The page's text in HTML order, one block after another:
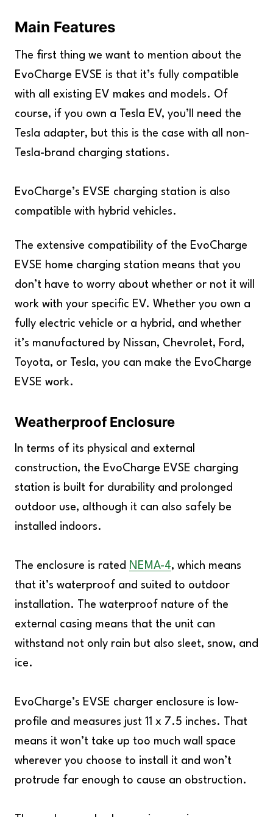
Main Features
The first thing we want to mention about the
EvoCharge EVSE is that it’s fully compatible
with all existing EV makes and models. Of
course, if you own a Tesla EV, you’ll need the
Tesla adapter, but this is the case with all non-
Tesla-brand charging stations.
EvoCharge’s EVSE charging station is also
compatible with hybrid vehicles.
The extensive compatibility of the EvoCharge
EVSE home charging station means that you
don’t have to worry about whether or not it will
work with your specific EV. Whether you own a
fully electric vehicle or a hybrid, and whether
it’s manufactured by Nissan, Chevrolet, Ford,
Toyota, or Tesla, you can make the EvoCharge
EVSE work.
Weatherproof Enclosure
In terms of its physical and external
construction, the EvoCharge EVSE charging
station is built for durability and prolonged
outdoor use, although it can also safely be
installed indoors.
The enclosure is rated NEMA-4, which means
that it’s waterproof and suited to outdoor
installation. The waterproof nature of the
external casing means that the unit can
withstand not only rain but also sleet, snow, and
ice.
EvoCharge’s EVSE charger enclosure is low-
profile and measures just 11 x 7.5 inches. That
means it won’t take up too much wall space
wherever you choose to install it and won’t
protrude far enough to cause an obstruction.